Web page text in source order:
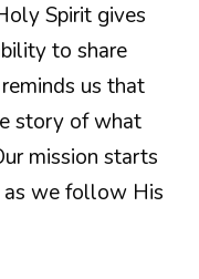
Spirit gives
to share
us that
story of what
mission starts
we follow His